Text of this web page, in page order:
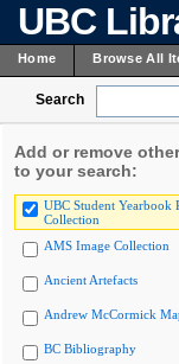
UBC
Home Browse All
Search
Add or remove
to your search:
UBC Student Yearbook
Collection
AMS Image Collection
Ancient Artefacts
Andrew McCormick
BC Bibliography